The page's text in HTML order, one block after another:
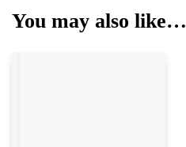
You may also like…